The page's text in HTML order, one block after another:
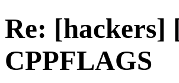
Re: [hackers]
CPPFLAGS